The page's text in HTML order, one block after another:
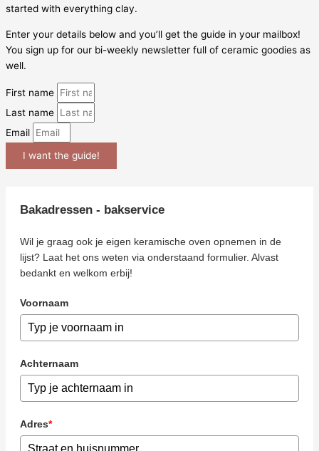
started with everything clay.
Enter your details below and you’ll get the guide in your mailbox!
You sign up for our bi-weekly newsletter full of ceramic goodies as
well.
First name
Last name
Email
I want the guide!
Bakadressen - bakservice
Wil je graag ook je eigen keramische oven opnemen in de
lijst? Laat het ons weten via onderstaand formulier. Alvast
bedankt en welkom erbij!
Voornaam
Achternaam
Adres*